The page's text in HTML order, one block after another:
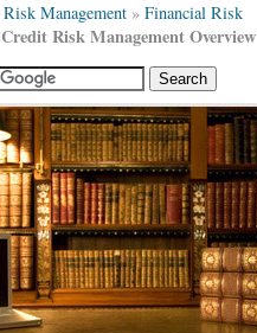
Risk Management » Financial Risk
Credit Risk Management Overview